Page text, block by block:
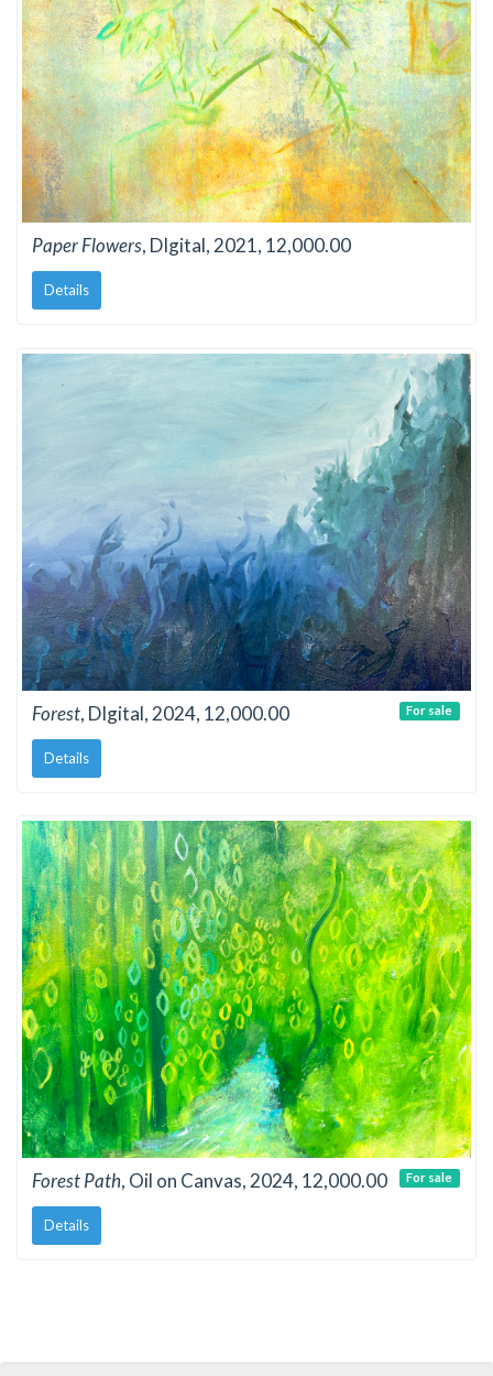
Paper Flowers, DIgital, 2021, 12,000.00
Details
Forest, DIgital, 2024, 12,000.00
Details
For sale
Forest Path, Oil on Canvas, 2024, 12,000.00
Details
For sale